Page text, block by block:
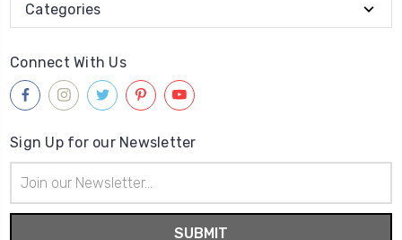
Categories
Connect With Us
Sign Up for our Newsletter
Address